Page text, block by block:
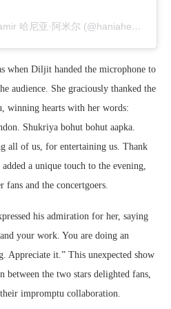
A post shared by Hania Aamir 哈尼亚·阿米尔 (@haniaheheofficial)
when Diljit handed the microphone to
audience. She graciously thanked the
winning hearts with her words:
Shukriya bohut bohut aapka.
all of us, for entertaining us. Thank
a unique touch to the evening,
fans and the concertgoers.
his admiration for her, saying
your work. You are doing an
Appreciate it.” This unexpected show
between the two stars delighted fans,
impromptu collaboration.